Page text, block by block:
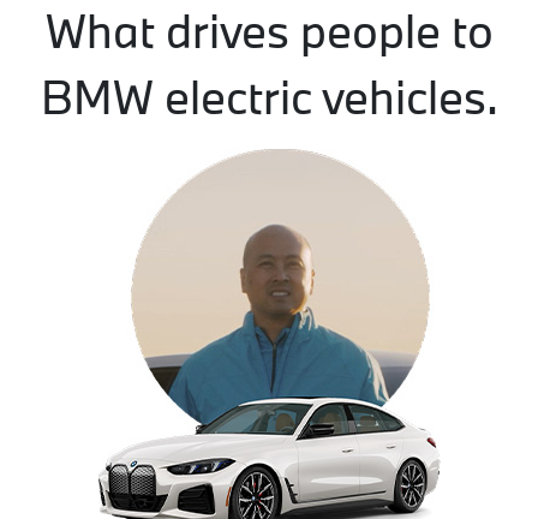
What drives people to
BMW electric vehicles.